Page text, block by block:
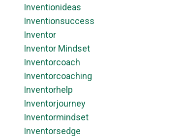
Inventionideas
Inventionsuccess
Inventor
Inventor Mindset
Inventorcoach
Inventorcoaching
Inventorhelp
Inventorjourney
Inventormindset
Inventorsedge